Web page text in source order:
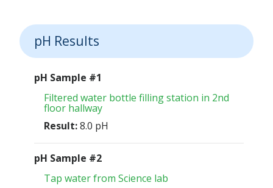
pH Results
pH Sample #1
Filtered water bottle filling station in 2nd
floor hallway
Result:8.0 pH
pH Sample #2
Tap water from Science lab